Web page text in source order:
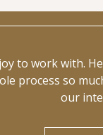
to work with.
process so
our